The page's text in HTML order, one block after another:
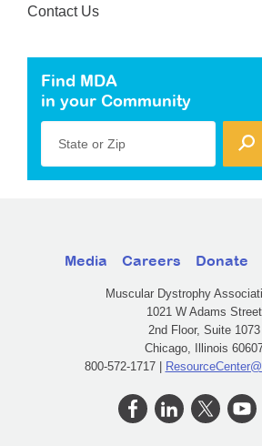
Contact Us
Find MDA
in your Community
State or Zip
Media Careers Donate
Muscular Dystrophy
1021 W Adams Street
2nd Floor, Suite 1073
Chicago, Illinois
800-572-1717 |